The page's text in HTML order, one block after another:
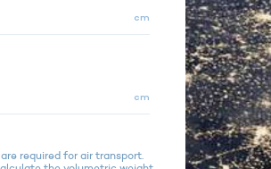
cm
cm
required for air transport.